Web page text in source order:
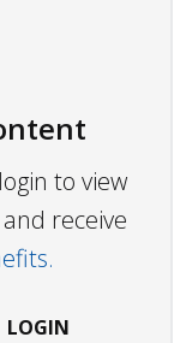
to view
receive
LOGIN